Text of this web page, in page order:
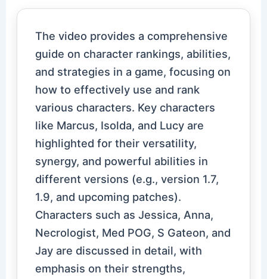
The video provides a comprehensive
guide on character rankings, abilities,
and strategies in a game, focusing on
how to effectively use and rank
various characters. Key characters
like Marcus, Isolda, and Lucy are
highlighted for their versatility,
synergy, and powerful abilities in
different versions (e.g., version 1.7,
1.9, and upcoming patches).
Characters such as Jessica, Anna,
Necrologist, Med POG, S Gateon, and
Jay are discussed in detail, with
emphasis on their strengths,